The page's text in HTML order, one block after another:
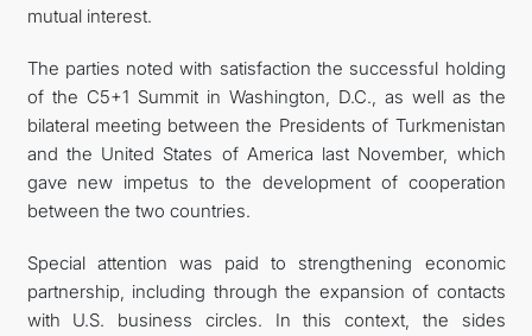
mutual interest.
The parties noted with satisfaction the successful holding
of the C5+1 Summit in Washington, D.C., as well as the
bilateral meeting between the Presidents of Turkmenistan
and the United States of America last November, which
gave new impetus to the development of cooperation
between the two countries.
Special attention was paid to strengthening economic
partnership, including through the expansion of contacts
with U.S. business circles. In this context, the sides